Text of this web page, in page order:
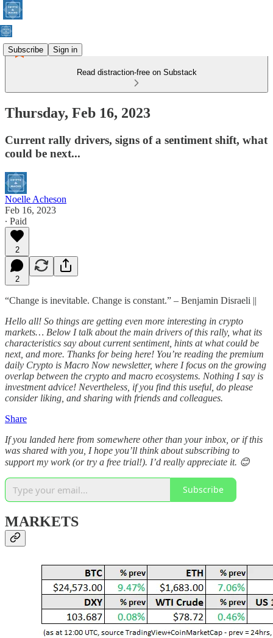
Subscribe Sign in
Read distraction-free on Substack
Thursday, Feb 16, 2023
Current rally drivers, signs of a sentiment shift, what
could be next...
Noelle Acheson
Feb 16, 2023
∙ Paid
2
2
“Change is inevitable. Change is constant.” – Benjamin Disraeli ||
Hello all! So things are getting even more interesting in crypto
markets… Below I talk about the main drivers of this rally, what its
characteristics say about current sentiment, hints at what could be
next, and more. Thanks for being here! You’re reading the premium
daily Crypto is Macro Now newsletter, where I focus on the growing
overlap between the crypto and macro ecosystems. Nothing I say is
investment advice! Nevertheless, if you find this useful, do please
consider liking, and sharing with friends and colleagues.
Share
If you landed here from somewhere other than your inbox, or if this
was shared with you, I hope you’ll think about subscribing to
support my work (or try a free trial!). I’d really appreciate it. 😊
Subscribe
MARKETS